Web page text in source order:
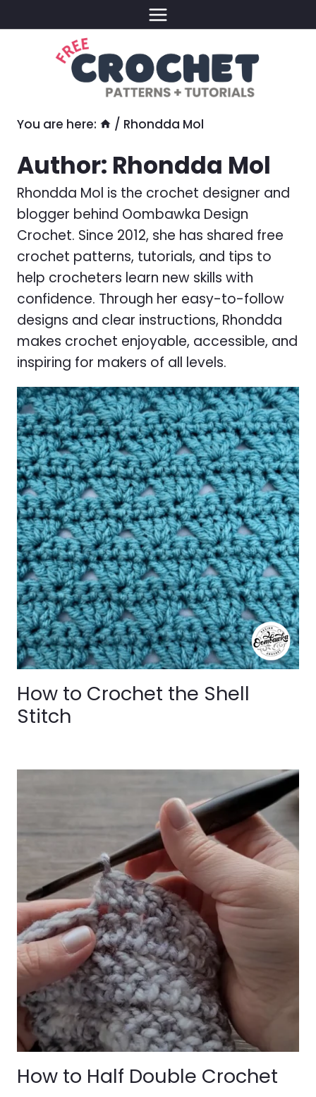
to
You are here: / Rhondda Mol
Author: Rhondda Mol
Rhondda Mol is the crochet designer and
blogger behind Oombawka Design
Crochet. Since 2012, she has shared free
crochet patterns, tutorials, and tips to
help crocheters learn new skills with
confidence. Through her easy-to-follow
designs and clear instructions, Rhondda
makes crochet enjoyable, accessible, and
inspiring for makers of all levels.
How to Crochet the Shell
Stitch
How to Half Double Crochet